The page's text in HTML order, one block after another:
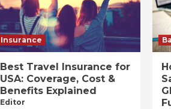
Insurance
Best Travel Insurance for
USA: Coverage, Cost &
Benefits Explained
Editor